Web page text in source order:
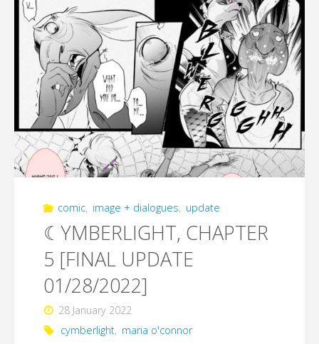
comic, image + dialogues, update
☾YMBERLIGHT, CHAPTER
5 [FINAL UPDATE
01/28/2022]
28 January 2022
cymberlight, maria o'connor